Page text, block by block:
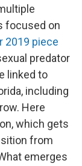
focused on
2019 piece
predator
linked to
including
Here
which gets
from
emerges